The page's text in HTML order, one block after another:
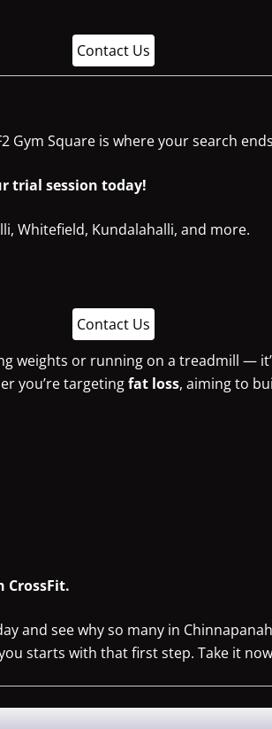
Contact Us
Gym Square is where your search
trial session today!
Whitefield, Kundalahalli, and more.
Contact Us
weights or running on a treadmill —
you’re targetingfat loss, aiming to
and see why so many in
starts with that first step. Take it